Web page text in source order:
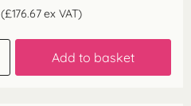
(£176.67ex VAT)
Add to basket